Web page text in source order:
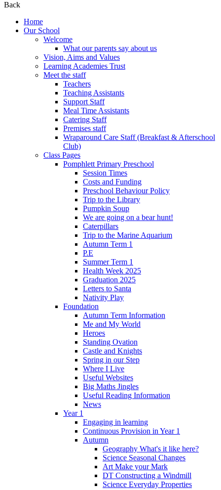
Back
Home
Our School
Welcome
What our parents say about us
Vision, Aims and Values
Learning Academies Trust
Meet the staff
Teachers
Teaching Assistants
Support Staff
Meal Time Assistants
Catering Staff
Premises staff
Wraparound Care Staff (Breakfast & Afterschool
Club)
Class Pages
Pomphlett Primary Preschool
Session Times
Costs and Funding
Preschool Behaviour Policy
Trip to the Library
Pumpkin Soup
We are going on a bear hunt!
Caterpillars
Trip to the Marine Aquarium
Autumn Term 1
P.E
Summer Term 1
Health Week 2025
Graduation 2025
Letters to Santa
Nativity Play
Foundation
Autumn Term Information
Me and My World
Heroes
Standing Ovation
Castle and Knights
Spring in our Step
Where I Live
Useful Websites
Big Maths Jingles
Useful Reading Information
News
Year 1
Engaging in learning
Continuous Provision in Year 1
Autumn
Geography What's it like here?
Science Seasonal Changes
Art Make your Mark
DT Constructing a Windmill
Science Everyday Properties